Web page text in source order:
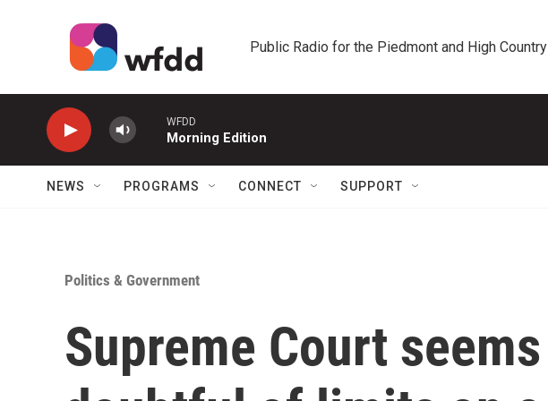
Public Radio for the Piedmont and High Country
WFDD
Morning Edition
NEWS PROGRAMS CONNECT SUPPORT
Politics & Government
Supreme Court